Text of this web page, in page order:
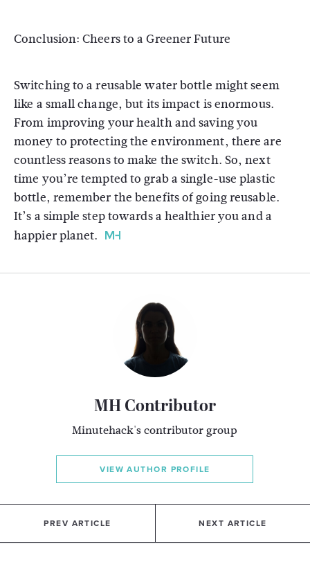
Conclusion: Cheers to a Greener Future
Switching to a reusable water bottle might seem
like a small change, but its impact is enormous.
From improving your health and saving you
money to protecting the environment, there are
countless reasons to make the switch. So, next
time you’re tempted to grab a single-use plastic
bottle, remember the benefits of going reusable.
It’s a simple step towards a healthier you and a
happier planet.
MH Contributor
Minutehack's contributor group
VIEW AUTHOR PROFILE
PREV ARTICLE NEXT ARTICLE